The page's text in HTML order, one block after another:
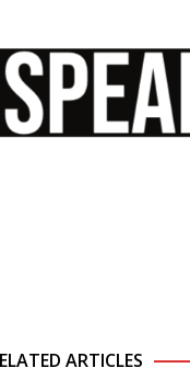
ARTICLES